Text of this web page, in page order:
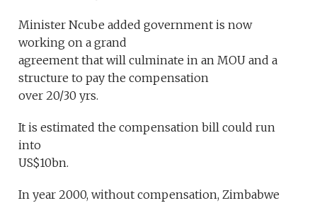
Minister Ncube added government is now
working on a grand
agreement that will culminate in an MOU and a
structure to pay the compensation
over 20/30 yrs.
It is estimated the compensation bill could run
into
US$10bn.
In year 2000, without compensation, Zimbabwe